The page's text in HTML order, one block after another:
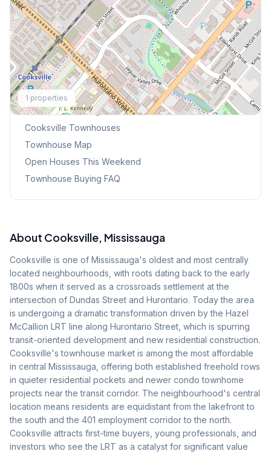
1 properties
Explore More
Browse Mississauga Townhouses
Cooksville Townhouses
Townhouse Map
Open Houses This Weekend
Townhouse Buying FAQ
About Cooksville, Mississauga
Cooksville is one of Mississauga's oldest and most centrally
located neighbourhoods, with roots dating back to the early
1800s when it served as a crossroads settlement at the
intersection of Dundas Street and Hurontario. Today the area
is undergoing a dramatic transformation driven by the Hazel
McCallion LRT line along Hurontario Street, which is spurring
transit-oriented development and new residential construction.
Cooksville's townhouse market is among the most affordable
in central Mississauga, offering both established freehold rows
in quieter residential pockets and newer condo townhome
projects near the transit corridor. The neighbourhood's central
location means residents are equidistant from the lakefront to
the south and the 401 employment corridor to the north.
Cooksville attracts first-time buyers, young professionals, and
investors who see the LRT as a catalyst for significant value